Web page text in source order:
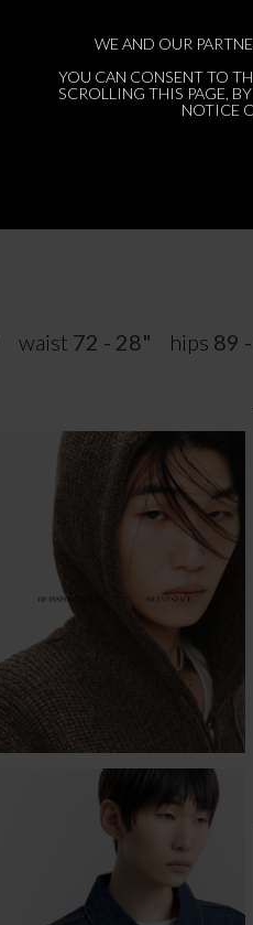
WE AND OUR
YOU CAN CONSENT TO
SCROLLING THIS PAGE,
NOTICE
waist 72 - 28" hips 89